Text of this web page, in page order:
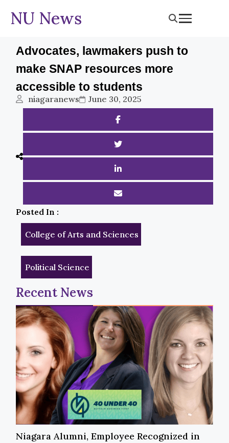
NU News
Advocates, lawmakers push to
make SNAP resources more
accessible to students
niagaranews June 30, 2025
Posted In :
College of Arts and Sciences
Political Science
Recent News
Niagara Alumni, Employee Recognized in